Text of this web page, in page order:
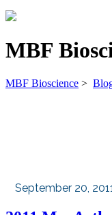
MBF
MBF Bioscience >
September 20,